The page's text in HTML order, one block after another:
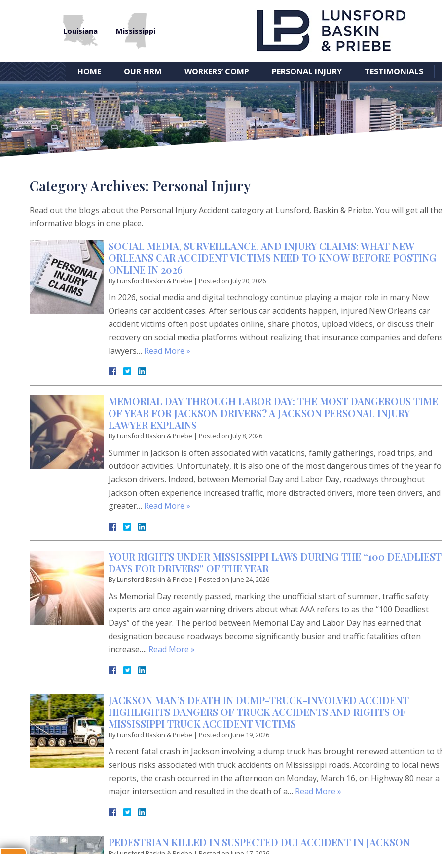
Louisiana Mississippi
HOME OUR FIRM WORKERS’ COMP PERSONAL INJURY TESTIMONIALS
Category Archives: Personal Injury
Read out the blogs about the Personal Injury Accident category at Lunsford, Baskin & Priebe. You will get all the
informative blogs in one place.
SOCIAL MEDIA, SURVEILLANCE, AND INJURY CLAIMS: WHAT NEW
ORLEANS CAR ACCIDENT VICTIMS NEED TO KNOW BEFORE POSTING
ONLINE IN 2026
ByLunsford Baskin & Priebe | Posted on July 20, 2026
In 2026, social media and digital technology continue playing a major role in many New
Orleans car accident cases. After serious car accidents happen, injured New Orleans car
accident victims often post updates online, share photos, upload videos, or discuss their
recovery on social media platforms without realizing that insurance companies and
lawyers… Read More »
MEMORIAL DAY THROUGH LABOR DAY: THE MOST DANGEROUS TIME
OF YEAR FOR JACKSON DRIVERS? A JACKSON PERSONAL INJURY
LAWYER EXPLAINS
ByLunsford Baskin & Priebe | Posted on July 8, 2026
Summer in Jackson is often associated with vacations, family gatherings, road trips, and
outdoor activities. Unfortunately, it is also one of the most dangerous times of the year
Jackson drivers. Indeed, between Memorial Day and Labor Day, roadways throughout
Jackson often experience increased traffic, more distracted drivers, more teen drivers, and
greater… Read More »
YOUR RIGHTS UNDER MISSISSIPPI LAWS DURING THE “100 DEADLIEST
DAYS FOR DRIVERS” OF THE YEAR
ByLunsford Baskin & Priebe | Posted on June 24, 2026
As Memorial Day recently passed, marking the unofficial start of summer, traffic safety
experts are once again warning drivers about what AAA refers to as the “100 Deadliest
Days” of the year. The period between Memorial Day and Labor Day has earned that
designation because roadways become significantly busier and traffic fatalities often
increase…. Read More »
JACKSON MAN’S DEATH IN DUMP-TRUCK-INVOLVED ACCIDENT
HIGHLIGHTS DANGERS OF TRUCK ACCIDENTS AND RIGHTS OF
MISSISSIPPI TRUCK ACCIDENT VICTIMS
ByLunsford Baskin & Priebe | Posted on June 19, 2026
A recent fatal crash in Jackson involving a dump truck has brought renewed attention to
serious risks associated with truck accidents on Mississippi roads. According to local news
reports, the crash occurred in the afternoon on Monday, March 16, on Highway 80 near a
major intersection and resulted in the death of a… Read More »
PEDESTRIAN KILLED IN SUSPECTED DUI ACCIDENT IN JACKSON